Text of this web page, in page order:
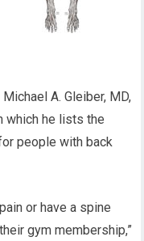
A. Gleiber, MD,
which he lists the
people with back
or have a spine
gym membership,”